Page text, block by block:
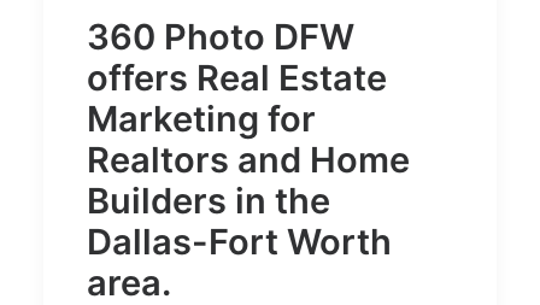
360 Photo DFW
offers Real Estate
Marketing for
Realtors and Home
Builders in the
Dallas-Fort Worth
area.